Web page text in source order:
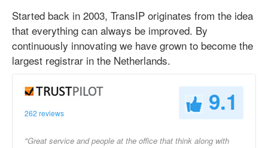
Started back in 2003, TransIP originates from the idea
that everything can always be improved. By
continuously innovating we have grown to become the
largest registrar in the Netherlands.
262 reviews 9.1
"Great service and people at the office that think along with